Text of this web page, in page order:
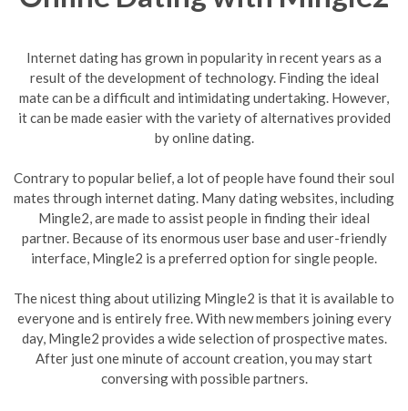
Internet dating has grown in popularity in recent years as a
result of the development of technology. Finding the ideal
mate can be a difficult and intimidating undertaking. However,
it can be made easier with the variety of alternatives provided
by online dating.
Contrary to popular belief, a lot of people have found their soul
mates through internet dating. Many dating websites, including
Mingle2, are made to assist people in finding their ideal
partner. Because of its enormous user base and user-friendly
interface, Mingle2 is a preferred option for single people.
The nicest thing about utilizing Mingle2 is that it is available to
everyone and is entirely free. With new members joining every
day, Mingle2 provides a wide selection of prospective mates.
After just one minute of account creation, you may start
conversing with possible partners.